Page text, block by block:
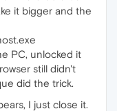
it bigger and the
PC, unlocked it
still didn't
did the trick.
I just close it.